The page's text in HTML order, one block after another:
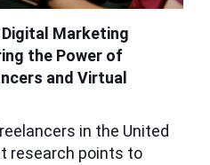
Marketing
the Power of
and Virtual
in the United
research points to